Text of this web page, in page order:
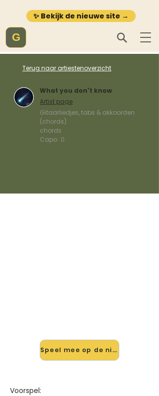
✨ Bekijk de nieuwe site →
G
Terug naar artiestenoverzicht
What you don't know
Artist page
Gitaarliedjes, tabs & akkoorden
(chords)
chords
Capo: 0
Speel mee op de nieuwe site →
Voorspel: